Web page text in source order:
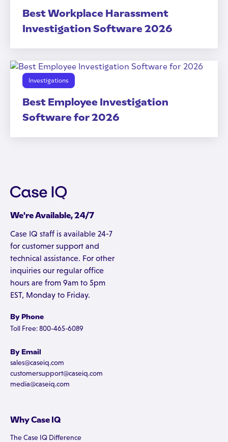
Best Workplace Harassment
Investigation Software 2026
Investigations
Best Employee Investigation
Software for 2026
We're Available, 24/7
Case IQ staff is available 24-7
for customer support and
technical assistance. For other
inquiries our regular office
hours are from 9am to 5pm
EST, Monday to Friday.
By Phone
Toll Free: 800-465-6089
By Email
sales@caseiq.com
customersupport@caseiq.com
media@caseiq.com
Why Case IQ
The Case IQ Difference